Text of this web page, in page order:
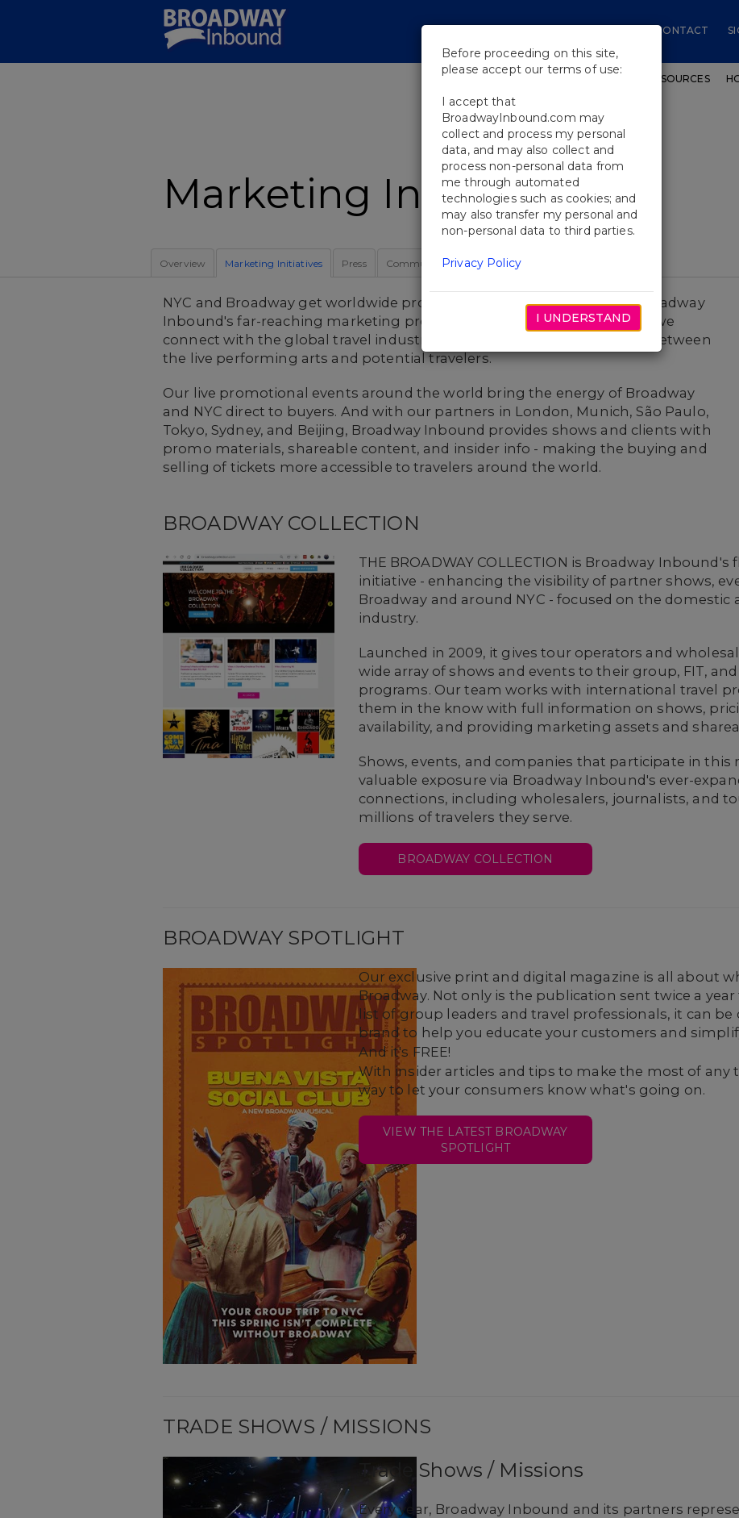
CONTACT
SHOWS WORKSHOPS EDUCATIONAL RESOURCES
Marketing Initiatives
Overview Marketing Initiatives Press Community Our Team
NYC and Broadway get worldwide promotion and support through Broadway
Inbound's far-reaching marketing programs. As Broadway's front line, we
connect with the global travel industry, developing deep connections between
the live performing arts and potential travelers.
Our live promotional events around the world bring the energy of Broadway
and NYC direct to buyers. And with our partners in London, Munich, São Paulo,
Tokyo, Sydney, and Beijing, Broadway Inbound provides shows and clients with
promo materials, shareable content, and insider info - making the buying and
selling of tickets more accessible to travelers around the world.
BROADWAY COLLECTION
THE BROADWAY COLLECTION is Broadway
initiative - enhancing the visibility of partner shows,
Broadway and around NYC - focused on the domestic
industry.
Launched in 2009, it gives tour operators and
wide array of shows and events to their group, FIT,
programs. Our team works with international travel
them in the know with full information on shows,
availability, and providing marketing assets and
Shows, events, and companies that participate in
valuable exposure via Broadway Inbound's ever-
connections, including wholesalers, journalists, and
millions of travelers they serve.
BROADWAY COLLECTION
BROADWAY SPOTLIGHT
Our exclusive print and digital magazine is all about
Broadway. Not only is the publication sent twice a
list of group leaders and travel professionals, it can
brand to help you educate your customers and
And it's FREE!
With insider articles and tips to make the most of any
way to let your consumers know what's going on.
VIEW THE LATEST BROADWAY
SPOTLIGHT
TRADE SHOWS / MISSIONS
Trade Shows / Missions
Every year, Broadway Inbound and its partners
Before proceeding on this site,
please accept our terms of use:
I accept that
BroadwayInbound.com may
collect and process my personal
data, and may also collect and
process non-personal data from
me through automated
technologies such as cookies; and
may also transfer my personal and
non-personal data to third parties.
Privacy Policy
I UNDERSTAND